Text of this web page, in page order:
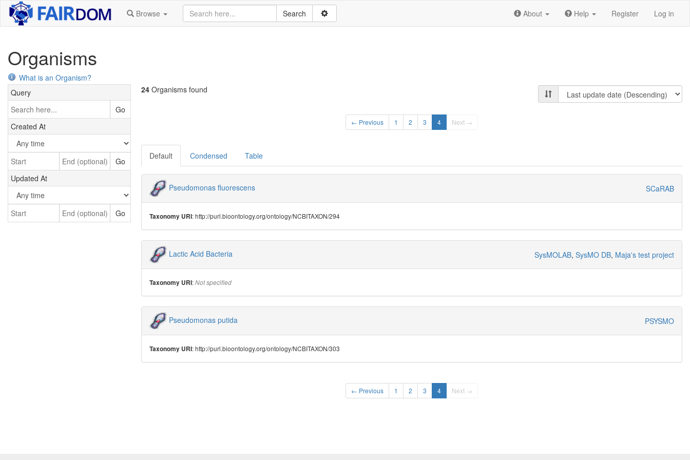
Browse About Help Register Log in
Organisms
What is an Organism?
Query
Go
Created At
Go
Updated At
Go
24 Organisms found
← Previous 1 2 3 4 Next →
Default Condensed Table
Pseudomonas fluorescens SCaRAB
Taxonomy URI: http://purl.bioontology.org/ontology/NCBITAXON/294
Lactic Acid Bacteria SysMOLAB,SysMO DB, Maja's test project
Taxonomy URI:Not specified
Pseudomonas putida PSYSMO
Taxonomy URI: http://purl.bioontology.org/ontology/NCBITAXON/303
← Previous 1 2 3 4 Next →